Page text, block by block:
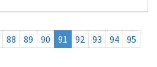
88 89 90 91 92 93 94
95